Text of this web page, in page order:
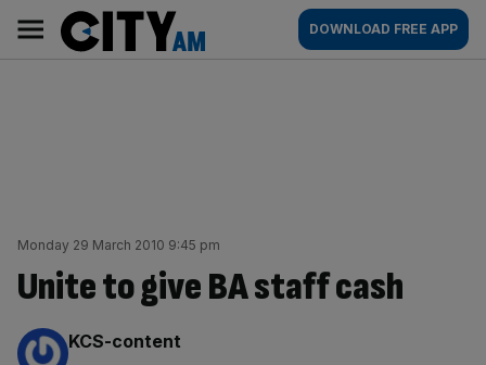
content
AM
Main
navigation
DOWNLOAD FREE APP
Monday 29 March 2010 9:45 pm
Unite to give BA staff cash
By:
KCS-content